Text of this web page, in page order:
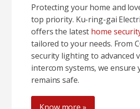
Protecting your home and
top priority. Ku-ring-gai
offers the latest home
tailored to your needs. From
security lighting to advanced
intercom systems, we ensure
remains safe.